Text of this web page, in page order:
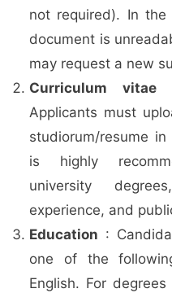
not required). In
document is
may request a new
Curriculum vitae
Applicants must
studiorum/resume
is highly
university
experience, and
Education :
one of the
English. For